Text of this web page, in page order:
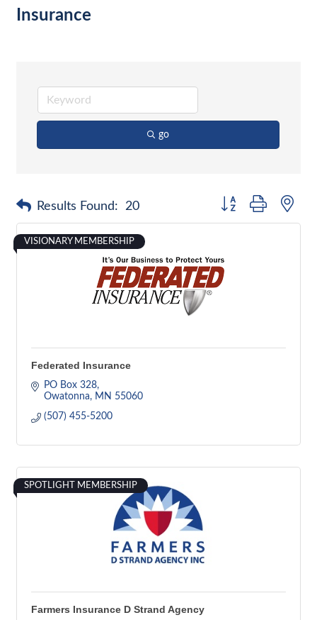
Insurance
go
Results Found: 20 Button group with
VISIONARY MEMBERSHIP
Federated Insurance
PO Box 328
Owatonna
MN 55060
(507) 455-5200
SPOTLIGHT MEMBERSHIP
Farmers Insurance D Strand Agency